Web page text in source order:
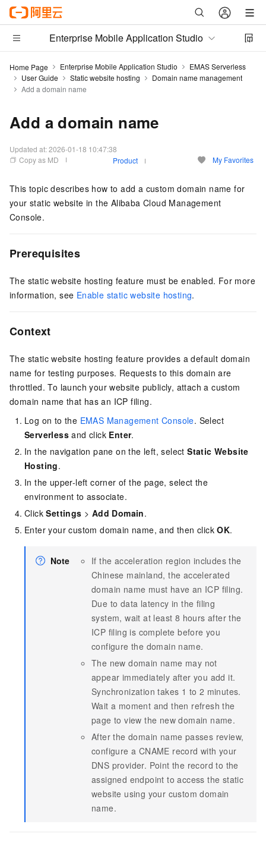
Enterprise Mobile Application Studio
Home Page Enterprise Mobile Application Studio
EMAS Serverless
User Guide
Static website hosting
Domain name management
Add a domain name
Add a domain name
Updated at:2026-01-18 10:47:38
Copy as MD
Product My Favorites
This topic describes how to add a custom domain name for
your static website in the Alibaba Cloud Management
Console.
Prerequisites
The static website hosting feature must be enabled. For more
information, see Enable static website hosting.
Context
The static website hosting feature provides a default domain
name for testing purposes. Requests to this domain are
throttled. To launch your website publicly, attach a custom
domain name that has an ICP filing.
Log on to the EMAS Management Console. Select
Serverless and click Enter.
In the navigation pane on the left, selectStatic Website
Hosting.
In the upper-left corner of the page, select the
environment to associate.
ClickSettings > Add Domain.
Enter your custom domain name, and then clickOK.
Note
If the acceleration region includes the
Chinese mainland, the accelerated
domain name must have an ICP filing.
Due to data latency in the filing
system, wait at least 8 hours after the
ICP filing is complete before you
configure the domain name.
The new domain name may not
appear immediately after you add it.
Synchronization takes 1 to 2 minutes.
Wait a moment and then refresh the
page to view the new domain name.
After the domain name passes review,
configure a CNAME record with your
DNS provider. Point the record to the
assigned endpoint to access the static
website using your custom domain
name.